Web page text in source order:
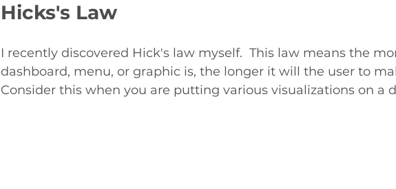
Hicks's Law
I recently discovered Hick's law myself.  This law means the
dashboard, menu, or graphic is, the longer it will the user to
Consider this when you are putting various visualizations on a